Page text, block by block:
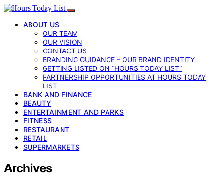
ABOUT US
OUR TEAM
OUR VISION
CONTACT US
BRANDING GUIDANCE – OUR BRAND IDENTITY
GETTING LISTED ON “HOURS TODAY LIST”
PARTNERSHIP OPPORTUNITIES AT HOURS TODAY
LIST
BANK AND FINANCE
BEAUTY
ENTERTAINMENT AND PARKS
FITNESS
RESTAURANT
RETAIL
SUPERMARKETS
Archives